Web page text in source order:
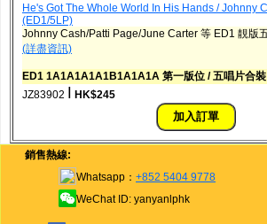
He's Got The Whole World In His Hands / Johnny
(ED1/5LP)
Johnny Cash/Patti Page/June Carter 等 ED1 靚版
(詳盡資訊)
ED1 1A1A1A1A1B1A1A1A 第一版位 / 五唱片合裝
JZ83902 ǀ HK$245
銷售熱線:
Whatsapp： +852 5404 9778
WeChat ID: yanyanlphk